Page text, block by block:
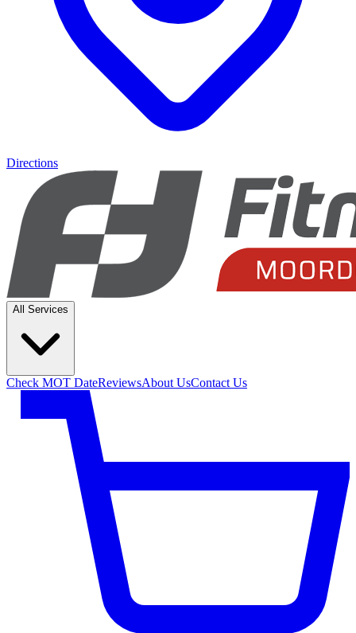
Directions
All Services
Check MOT DateReviewsAbout UsContact Us